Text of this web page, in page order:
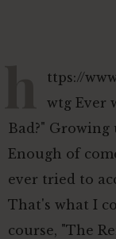
ttps://
wtg Ever
Bad?"
Enough of
ever tried to
That's what I
course, "The